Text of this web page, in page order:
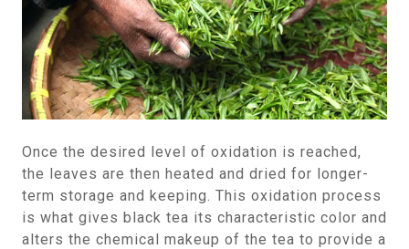
Once the desired level of oxidation is reached,
the leaves are then heated and dried for longer-
term storage and keeping. This oxidation process
is what gives black tea its characteristic color and
alters the chemical makeup of the tea to provide a